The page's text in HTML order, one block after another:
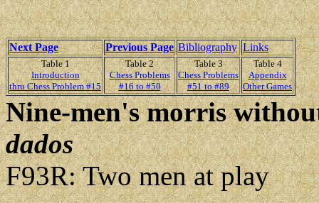
Next Page Previous Page Bibliography Links
Table 1
Introduction
thru Chess Problem #15
Table 2
Chess Problems
#16 to #50
Table 3
Chess Problems
#51 to #89
Table 4
Appendix
Other Games
Nine-men's morris
dados
F93R: Two men at play